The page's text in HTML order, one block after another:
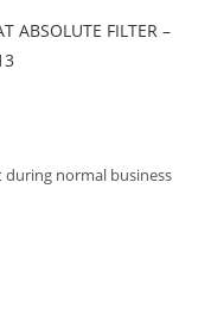
ABSOLUTE FILTER –
during normal business